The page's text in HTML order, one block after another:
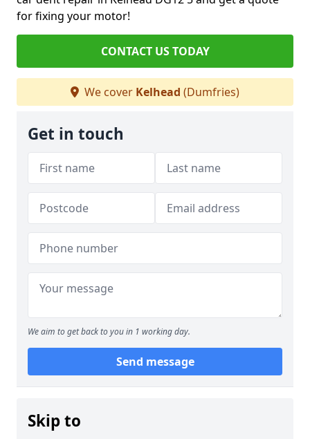
for fixing your motor!
CONTACT US TODAY
We cover Kelhead (Dumfries)
Get in touch
We aim to get back to you in 1 working day.
Send message
Skip to